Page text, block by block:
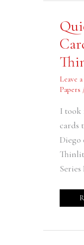
Leave
Papers
I took
cards
Diego
Series